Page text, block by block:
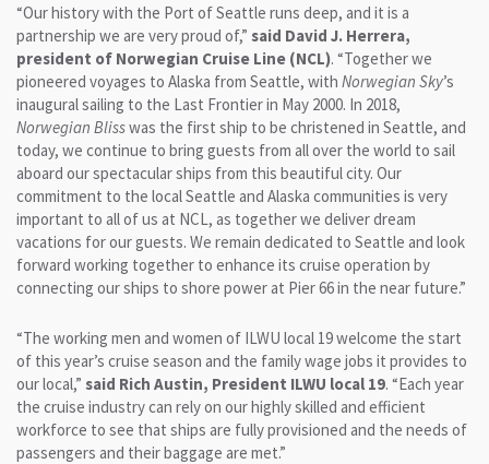
“Our history with the Port of Seattle runs deep, and it is a
partnership we are very proud of,” said David J. Herrera,
president of Norwegian Cruise Line (NCL). “Together we
pioneered voyages to Alaska from Seattle, with Norwegian Sky’s
inaugural sailing to the Last Frontier in May 2000. In 2018,
Norwegian Blisswas the first ship to be christened in Seattle, and
today, we continue to bring guests from all over the world to sail
aboard our spectacular ships from this beautiful city. Our
commitment to the local Seattle and Alaska communities is very
important to all of us at NCL, as together we deliver dream
vacations for our guests. We remain dedicated to Seattle and look
forward working together to enhance its cruise operation by
connecting our ships to shore power at Pier 66 in the near future.”
“The working men and women of ILWU local 19 welcome the start
of this year’s cruise season and the family wage jobs it provides to
our local,” said Rich Austin, President ILWU local 19. “Each year
the cruise industry can rely on our highly skilled and efficient
workforce to see that ships are fully provisioned and the needs of
passengers and their baggage are met.”